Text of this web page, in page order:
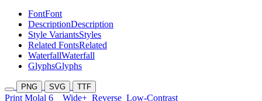
FontFont
DescriptionDescription
Style VariantsStyles
Related FontsRelated
WaterfallWaterfall
GlyphsGlyphs
PNG SVG TTF
Print Molal 6 Wide+ Reverse Low-Contrast